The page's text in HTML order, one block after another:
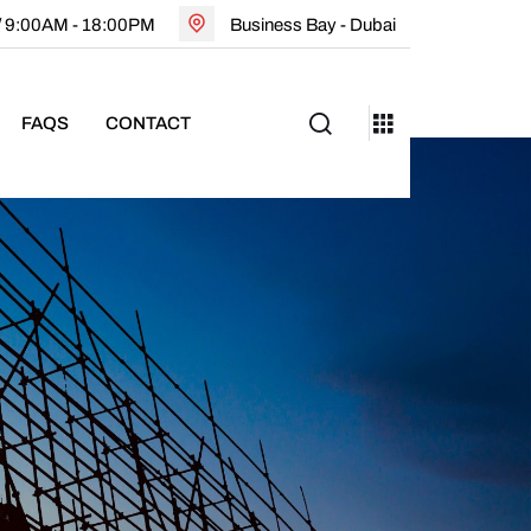
9:00AM - 18:00PM Business Bay - Dubai
FAQS CONTACT